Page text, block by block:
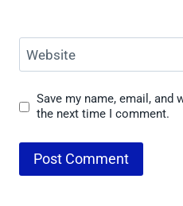
Website
Save my name, email,
the next time I comment.